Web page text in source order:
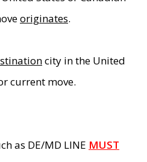
originates.
city in the United
current move.
as DE/MD LINE MUST